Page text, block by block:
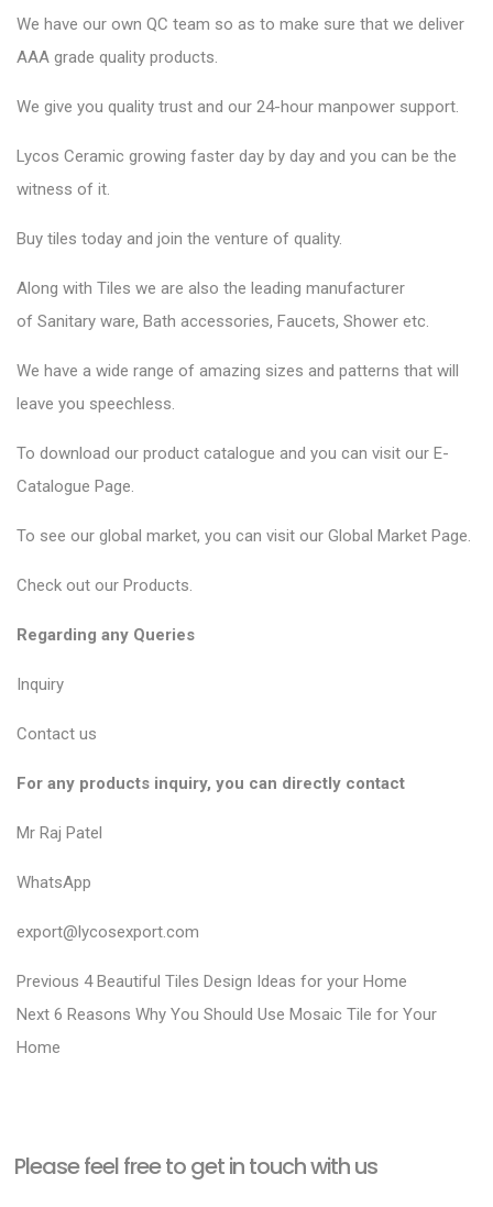
We have our own QC team so as to make sure that we deliver
AAA grade quality products.
We give you quality trust and our 24-hour manpower support.
Lycos Ceramic growing faster day by day and you can be the
witness of it.
Buy tiles today and join the venture of quality.
Along with Tiles we are also the leading manufacturer
of Sanitary ware, Bath accessories, Faucets, Shower etc.
We have a wide range of amazing sizes and patterns that will
leave you speechless.
To download our product catalogue and you can visit our E-
Catalogue Page.
To see our global market, you can visit our Global Market Page.
Check out our Products.
Regarding any Queries
Inquiry
Contact us
For any products inquiry, you can directly contact
Mr Raj Patel
WhatsApp
export@lycosexport.com
P
o
s
a
Previous P
r
u
4 Beautiful Tiles Design Ideas for your Home
Next N
e
o
6 Reasons Why You Should Use Mosaic Tile for Your
Home
Please feel free to get in touch with us